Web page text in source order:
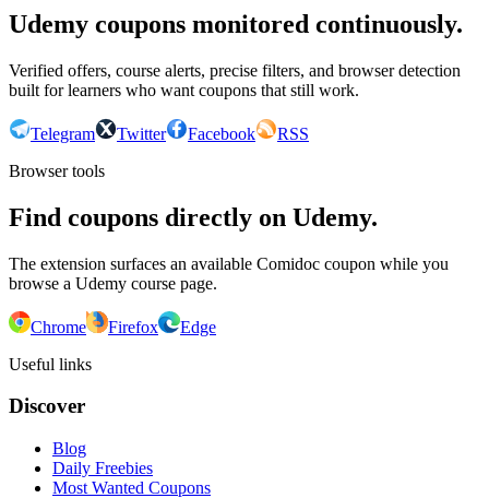
Udemy coupons monitored continuously.
Verified offers, course alerts, precise filters, and browser detection
built for learners who want coupons that still work.
Telegram Twitter Facebook
RSS
Browser tools
Find coupons directly on Udemy.
The extension surfaces an available Comidoc coupon while you
browse a Udemy course page.
Chrome Firefox
Edge
Useful links
Discover
Blog
Daily Freebies
Most Wanted Coupons